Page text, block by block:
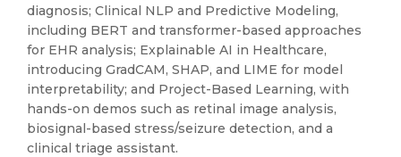
diagnosis; Clinical NLP and Predictive Modeling,
including BERT and transformer-based approaches
for EHR analysis; Explainable AI in Healthcare,
introducing GradCAM, SHAP, and LIME for model
interpretability; and Project-Based Learning, with
hands-on demos such as retinal image analysis,
biosignal-based stress/seizure detection, and a
clinical triage assistant.